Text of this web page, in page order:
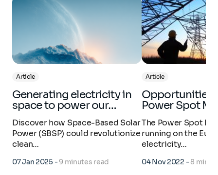
Article
Generating electricity in
space to power our…
Discover how Space-Based Solar
Power (SBSP) could revolutionize
clean…
07 Jan 2025 -9 minutes read
Article
Opportunities in the
Power Spot
The Power Spot
running on the
electricity…
04 Nov 2022 -8